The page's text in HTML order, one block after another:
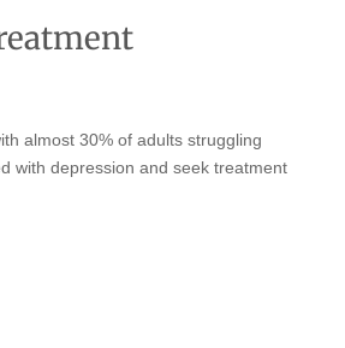
almost 30% of adults struggling
with depression and seek treatment